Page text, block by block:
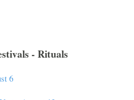
- Rituals
6